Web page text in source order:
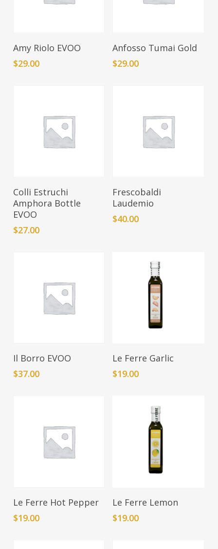
Add To Cart
Amy Riolo EVOO
$29.00
Add To Cart
Anfosso Tumai Gold
$29.00
Add To Cart
Colli Estruchi
Amphora Bottle
EVOO
$27.00
Add To Cart
Frescobaldi
Laudemio
$40.00
Add To Cart
Il Borro EVOO
$37.00
Add To Cart
Le Ferre Garlic
$19.00
Add To Cart
Le Ferre Hot Pepper
$19.00
Add To Cart
Le Ferre Lemon
$19.00